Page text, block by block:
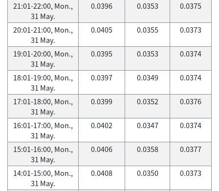
21:01-22:00, Mon.,
31 May.
0.0396 0.0353 0.0375
20:01-21:00, Mon.,
31 May.
0.0405 0.0355 0.0373
19:01-20:00, Mon.,
31 May.
0.0395 0.0353 0.0374
18:01-19:00, Mon.,
31 May.
0.0397 0.0349 0.0374
17:01-18:00, Mon.,
31 May.
0.0399 0.0352 0.0376
16:01-17:00, Mon.,
31 May.
0.0402 0.0347 0.0374
15:01-16:00, Mon.,
31 May.
0.0406 0.0358 0.0377
14:01-15:00, Mon.,
31 May.
0.0408 0.0350 0.0373